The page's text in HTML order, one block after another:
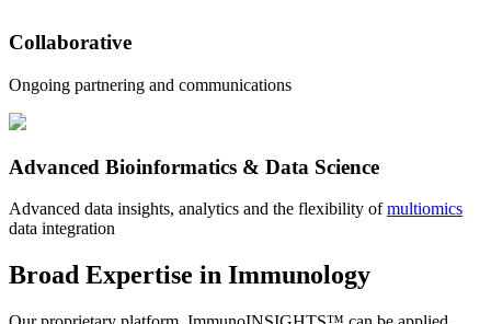
Collaborative
Ongoing partnering and communications
Advanced Bioinformatics & Data Science
Advanced data insights, analytics and the flexibility ofmultiomics
data integration
Broad Expertise in Immunology